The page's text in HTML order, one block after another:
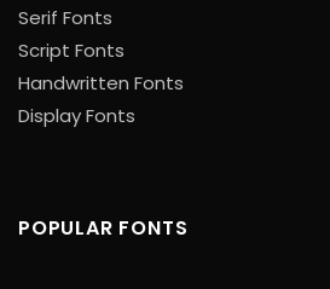
Serif Fonts
Script Fonts
Handwritten Fonts
Display Fonts
POPULAR FONTS